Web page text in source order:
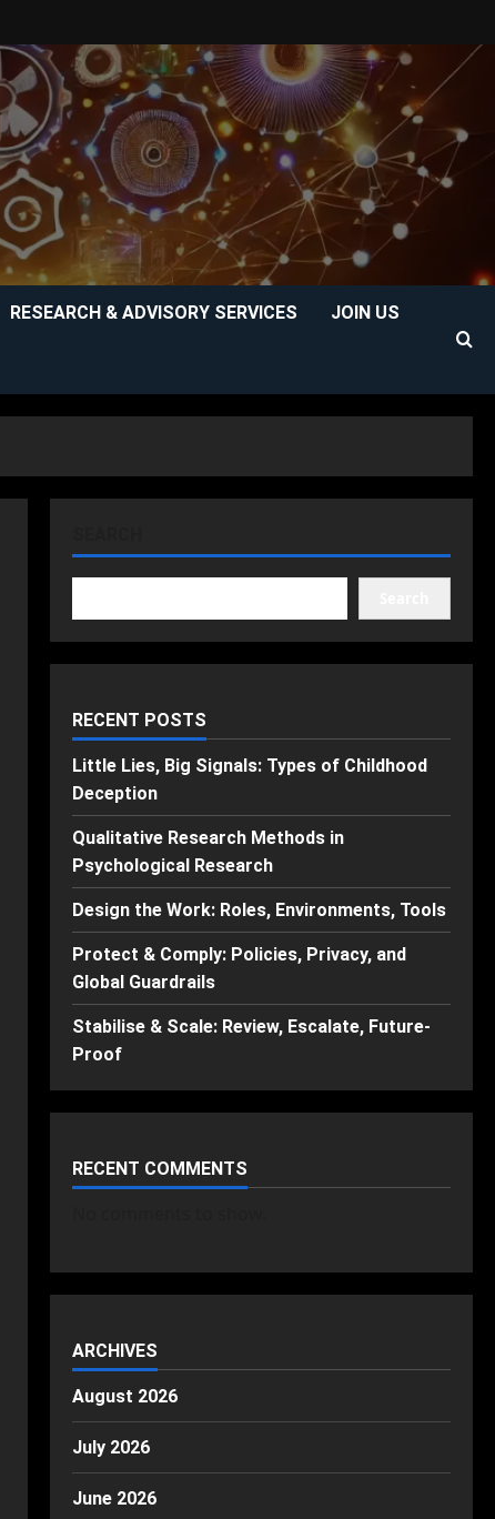
RESEARCH & ADVISORY SERVICES JOIN US
RECENT POSTS
Little Lies, Big Signals: Types of Childhood
Deception
Qualitative Research Methods in
Psychological Research
Design the Work: Roles, Environments, Tools
Protect & Comply: Policies, Privacy, and
Global Guardrails
Stabilise & Scale: Review, Escalate, Future-
Proof
RECENT COMMENTS
ARCHIVES
August 2026
July 2026
June 2026